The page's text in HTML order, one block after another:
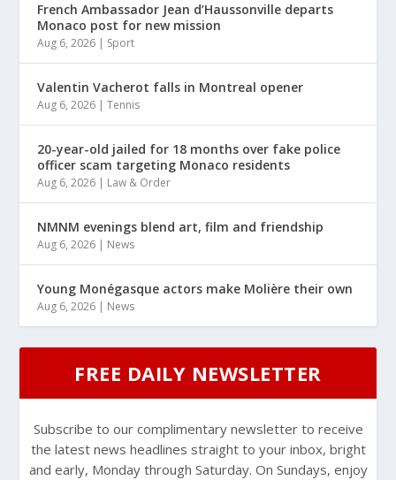
French Ambassador Jean d’Haussonville departs
Monaco post for new mission
Aug 6, 2026 | Sport
Valentin Vacherot falls in Montreal opener
Aug 6, 2026 |Tennis
20-year-old jailed for 18 months over fake police
officer scam targeting Monaco residents
Aug 6, 2026 | Law & Order
NMNM evenings blend art, film and friendship
Aug 6, 2026 | News
Young Monégasque actors make Molière their own
Aug 6, 2026 | News
FREE DAILY NEWSLETTER
Subscribe to our complimentary newsletter to receive
the latest news headlines straight to your inbox, bright
and early, Monday through Saturday. On Sundays, enjoy